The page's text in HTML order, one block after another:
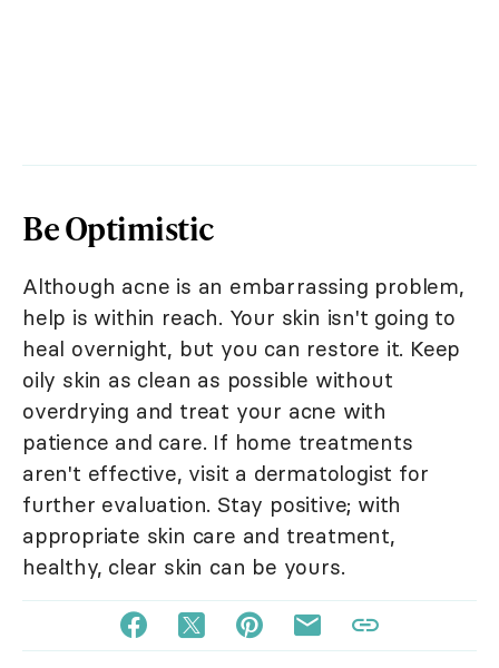
Be Optimistic
Although acne is an embarrassing problem,
help is within reach. Your skin isn't going to
heal overnight, but you can restore it. Keep
oily skin as clean as possible without
overdrying and treat your acne with
patience and care. If home treatments
aren't effective, visit a dermatologist for
further evaluation. Stay positive; with
appropriate skin care and treatment,
healthy, clear skin can be yours.